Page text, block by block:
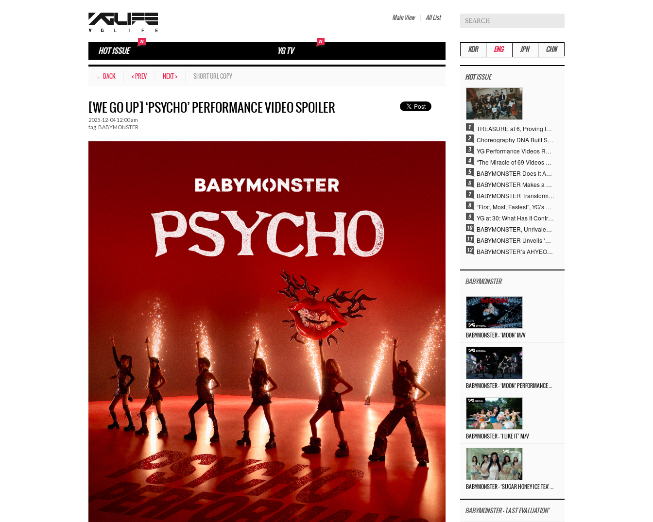
Main View All List
HOT ISSUE YG TV
← BACK < PREV NEXT > SHORT URL COPY
[WE GO UP] ‘PSYCHO’ PERFORMANCE VIDEO SPOILER
2025-12-04 12:00 am
tag. BABYMONSTER
KOR ENG JPN CHN
HOTISSUE
TREASURE at 6, Proving the True Value of “YG’s Treasure” With Overwhelming Skill
Choreography DNA Built Since Seotaiji and Boys… YANG HYUN SUK, the Origin of YG’s 7 Billion-View Performance Video Legacy
YG Performance Videos Reach 6.9 Billion Views Across 69 Clips… YANG HYUN SUK’s Production Philosophy Proves Effective
“The Miracle of 69 Videos and 7 Billion Views” Why YANG HYUN SUK Personally Created 100% of YG Performance Videos
BABYMONSTER Does It Again… No. 1 on YouTube Worldwide
BABYMONSTER Makes a Striking Transformation into Vampires… Shoots Straight to No. 1 on YouTube Trending
BABYMONSTER Transforms into Vampires… Concludes Three-Month Project with “MOON”
“First, Most, Fastest”, YG’s 30 Years of Unwavering Commitment Opens a New Chapter in K-pop Touring
YG at 30: What Has It Contributed to the K-pop Concert Industry?
BABYMONSTER, Unrivaled Visuals and Overwhelming Concept Versatility… ‘MOON’
BABYMONSTER Unveils ‘MOON’ Visuals for RUKA and CHIQUITA… Restrained Charisma and Unique Visuals
BABYMONSTER’s AHYEON and RORA Perfectly Pull Off a Dark Concept… “MOON” Visual Photo Revealed
BABYMONSTER
BABYMONSTER – ‘MOON’ M/V
BABYMONSTER – ‘I LIKE IT’ M/V
BABYMONSTER - 'LAST EVALUATION'